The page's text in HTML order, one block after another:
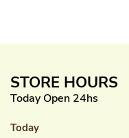
STORE HOURS
Today Open 24hs
Today